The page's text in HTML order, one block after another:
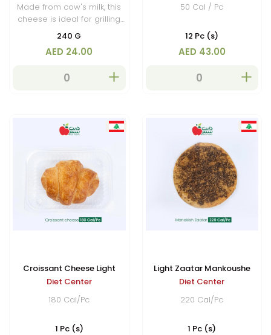
Made from cow's milk, this
cheese is ideal for grilling
or frying, as it holds its
developing a delicious
remaining soft on the inside.
240 G
AED 24.00
50 Cal / Pc
12 Pc (s)
AED 43.00
Croissant Cheese Light
Diet Center
180 Cal/Pc
1 Pc (s)
Light Zaatar Mankoushe
Diet Center
220 Cal/Pc
1 Pc (s)